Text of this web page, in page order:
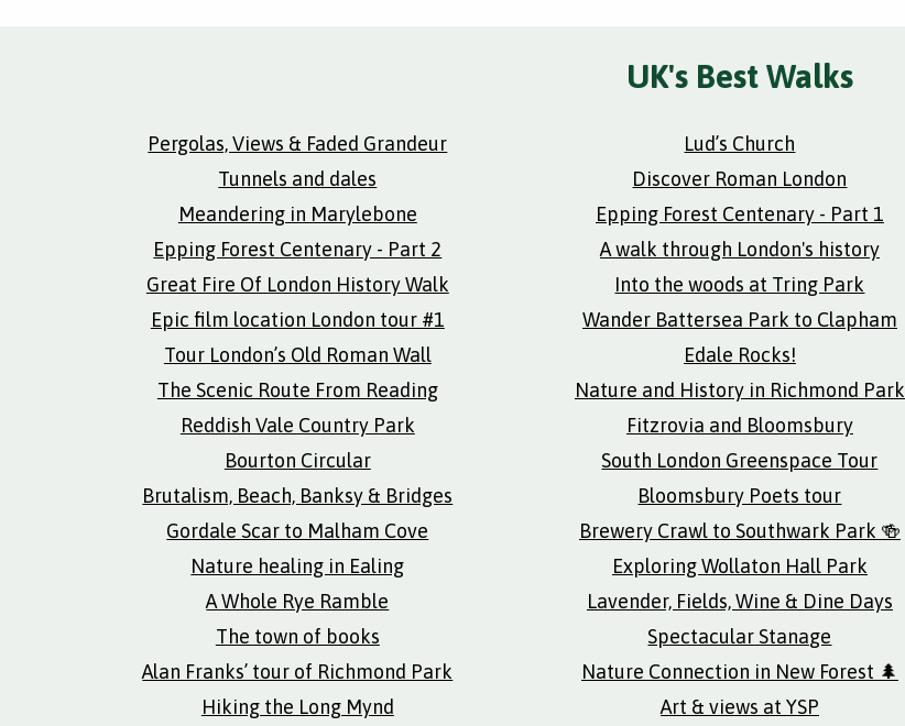
UK's Best Walks
Pergolas, Views & Faded Grandeur Lud’s Church
Tunnels and dales
Discover Roman London
Meandering in Marylebone
Epping Forest Centenary - Part 1
Epping Forest Centenary - Part 2
A walk through London's history
Great Fire Of London History Walk
Into the woods at Tring Park
Epic film location London tour #1
Wander Battersea Park to Clapham
Tour London’s Old Roman Wall
Edale Rocks!
The Scenic Route From Reading
Nature and History in Richmond Park
Reddish Vale Country Park
Fitzrovia and Bloomsbury
Bourton Circular
South London Greenspace Tour
Brutalism, Beach, Banksy & Bridges
Bloomsbury Poets tour
Gordale Scar to Malham Cove
Brewery Crawl to Southwark Park 🍻
Nature healing in Ealing
Exploring Wollaton Hall Park
A Whole Rye Ramble
Lavender, Fields, Wine & Dine Days
The town of books
Spectacular Stanage
Alan Franks’ tour of Richmond Park
Nature Connection in New Forest 🌲
Hiking the Long Mynd
Art & views at YSP